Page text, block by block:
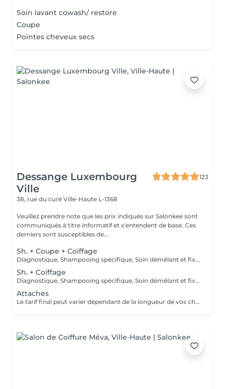
Soin lavant cowash/ restore
Coupe
Pointes cheveux secs
Dessange Luxembourg
Ville
123
38, rue du curé Ville-Haute L-1368
Veuillez prendre note que les prix indiqués sur Salonkee sont
communiqués à titre informatif et s'entendent de base. Ces
derniers sont susceptibles de...
Sh. + Coupe + Coiffage
Diagnostique, Shampooing spécifique, Soin démêlant et fixation inclus. Veuillez prendre note que les prix indiqués sur Salonkee sont communiqués à titre informatif et s'entendent de base. Ces derniers sont susceptibles de varier selon le diagnostic réalisé à votre arrivée au salon et l'expertise du professionnel à qui vous confiez votre beauté. Dans tous les cas, un devis précis vous sera proposé et toutes réalisations de prestations seront effectuées avec votre accord.
Sh. + Coiffage
Diagnostique, Shampooing spécifique, Soin démêlant et fixation inclus. Veuillez prendre note que les prix indiqués sur Salonkee sont communiqués à titre informatif et s'entendent de base. Ces derniers sont susceptibles de varier selon le diagnostic réalisé à votre arrivée au salon et l'expertise du professionnel à qui vous confiez votre beauté. Dans tous les cas, un devis précis vous sera proposé et toutes réalisations de prestations seront effectuées avec votre accord.
Attaches
Le tarif final peut varier dépendant de la longueur de vos cheveux ainsi que des soins et produits utilisés.